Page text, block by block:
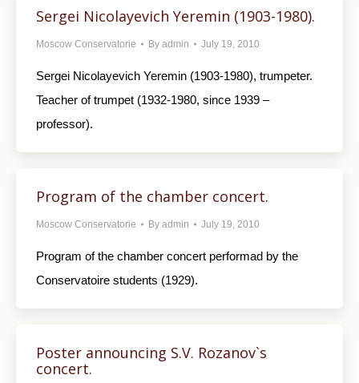
Sergei Nicolayevich Yeremin (1903-1980).
Moscow Conservatorie By admin July 19, 2010
Sergei Nicolayevich Yeremin (1903-1980), trumpeter.
Teacher of trumpet (1932-1980, since 1939 –
professor).
Program of the chamber concert.
Moscow Conservatorie By admin July 19, 2010
Program of the chamber concert performad by the
Conservatoire students (1929).
Poster announcing S.V. Rozanov`s
concert.